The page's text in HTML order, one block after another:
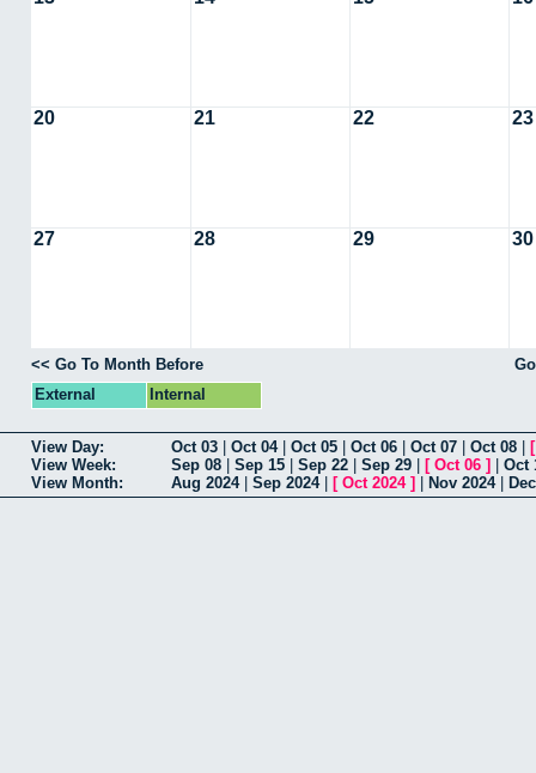
20 21 22 23
27 28 29 30
<< Go To Month Before
External
Internal
View Day: Oct 03 Oct 04| Oct 05 Oct 06 Oct 07 Oct 08
View Week:
Sep 08 Sep 15 Sep 22 Sep 29 [ Oct 06 ]
Oct
View Month:
Aug 2024| Sep 2024| [ Oct 2024] Nov 2024|